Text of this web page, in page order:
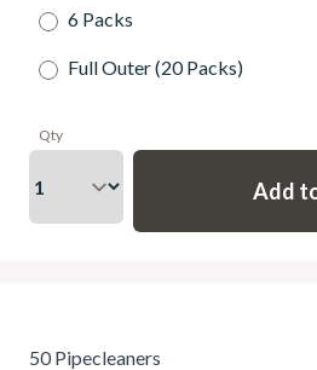
6 Packs
Full Outer (20 Packs)
Qty
50 Pipecleaners